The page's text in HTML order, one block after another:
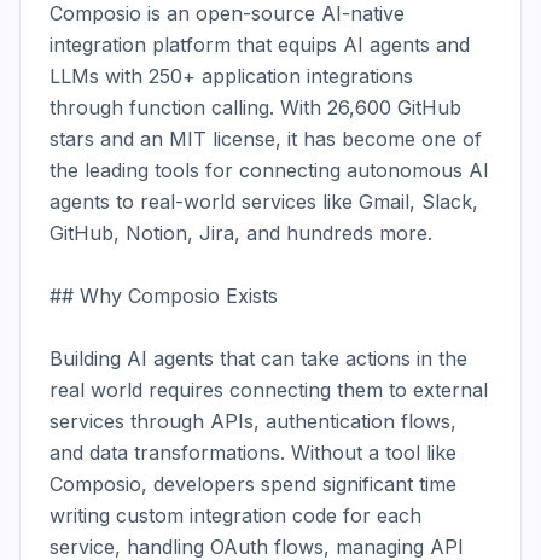
Composio is an open-source AI-native
integration platform that equips AI agents and
LLMs with 250+ application integrations
through function calling. With 26,600 GitHub
stars and an MIT license, it has become one of
the leading tools for connecting autonomous AI
agents to real-world services like Gmail, Slack,
GitHub, Notion, Jira, and hundreds more.
## Why Composio Exists
Building AI agents that can take actions in the
real world requires connecting them to external
services through APIs, authentication flows,
and data transformations. Without a tool like
Composio, developers spend significant time
writing custom integration code for each
service, handling OAuth flows, managing API